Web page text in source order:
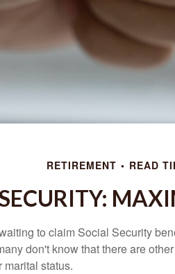
RETIREMENT READ
to claim Social Security
don't know that there are
status.